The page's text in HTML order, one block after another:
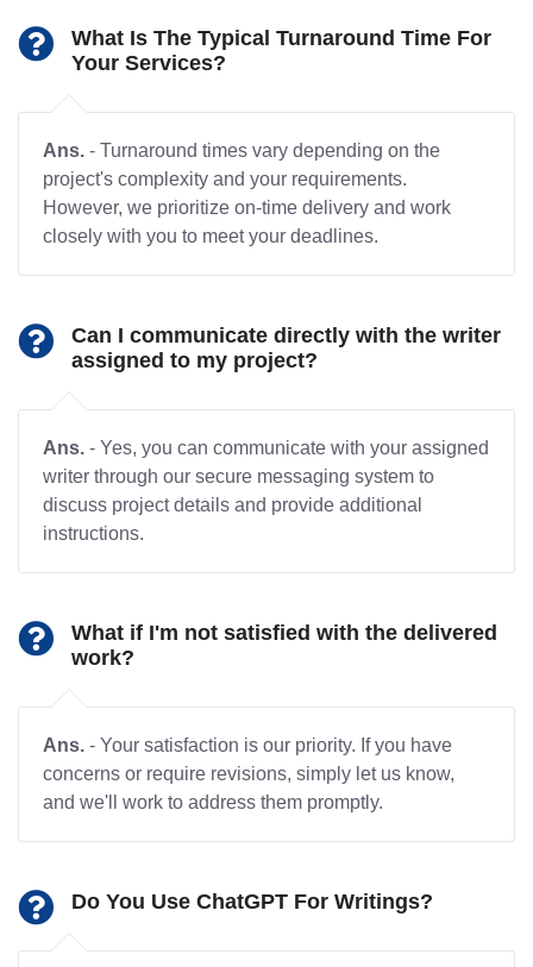
What Is The Typical Turnaround Time For
Your Services?
Ans. - Turnaround times vary depending on the
project's complexity and your requirements.
However, we prioritize on-time delivery and work
closely with you to meet your deadlines.
Can I communicate directly with the writer
assigned to my project?
Ans. - Yes, you can communicate with your assigned
writer through our secure messaging system to
discuss project details and provide additional
instructions.
What if I'm not satisfied with the delivered
work?
Ans. - Your satisfaction is our priority. If you have
concerns or require revisions, simply let us know,
and we'll work to address them promptly.
Do You Use ChatGPT For Writings?